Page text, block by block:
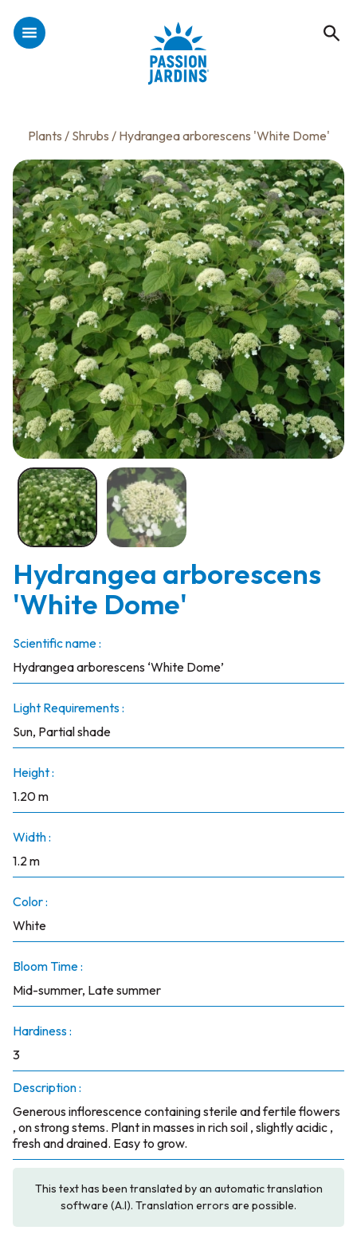
Plants / Shrubs / Hydrangea arborescens 'White Dome'
Hydrangea arborescens
'White Dome'
Scientific name :
Hydrangea arborescens ‘White Dome’
Light Requirements :
Sun, Partial shade
Height :
1.20 m
Width :
1.2 m
Color :
White
Bloom Time :
Mid-summer, Late summer
Hardiness :
3
Description :
Generous inflorescence containing sterile and fertile flowers
, on strong stems. Plant in masses in rich soil , slightly acidic ,
fresh and drained. Easy to grow.
This text has been translated by an automatic translation
software (A.I). Translation errors are possible.